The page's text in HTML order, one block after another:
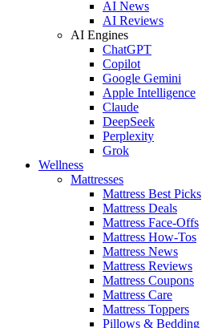
AI News
AI Reviews
AI Engines
ChatGPT
Copilot
Google Gemini
Apple Intelligence
Claude
DeepSeek
Perplexity
Grok
Wellness
Mattresses
Mattress Best Picks
Mattress Deals
Mattress Face-Offs
Mattress How-Tos
Mattress News
Mattress Reviews
Mattress Coupons
Mattress Care
Mattress Toppers
Pillows & Bedding